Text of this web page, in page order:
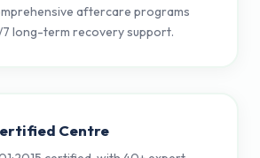
aftercare programs
7 long-term recovery support.
Centre